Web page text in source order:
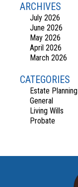
ARCHIVES
July 2026
June 2026
May 2026
April 2026
March 2026
CATEGORIES
Estate Planning
General
Living Wills
Probate